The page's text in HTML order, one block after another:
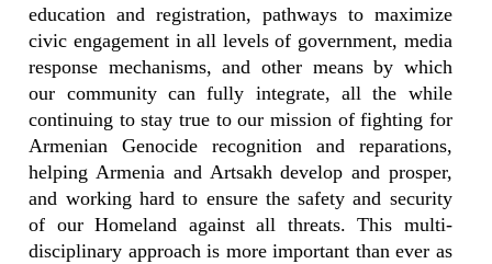
education and registration, pathways to maximize
civic engagement in all levels of government, media
response mechanisms, and other means by which
our community can fully integrate, all the while
continuing to stay true to our mission of fighting for
Armenian Genocide recognition and reparations,
helping Armenia and Artsakh develop and prosper,
and working hard to ensure the safety and security
of our Homeland against all threats. This multi-
disciplinary approach is more important than ever as